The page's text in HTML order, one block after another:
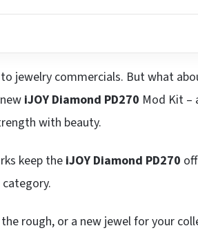
jewelry commercials. But what
iJOY Diamond PD270 Mod Kit –
with beauty.
keep the iJOY Diamond PD270
rough, or a new jewel for your